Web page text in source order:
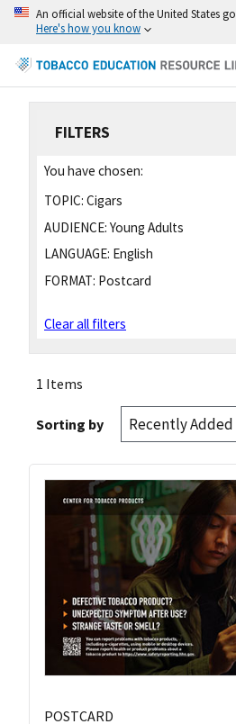
An official website of the United States
Here's how you know
FILTERS
You have chosen:
TOPIC: Cigars
AUDIENCE: Young Adults
LANGUAGE: English
FORMAT: Postcard
Clear all filters
1 Items
Sorting by
POSTCARD